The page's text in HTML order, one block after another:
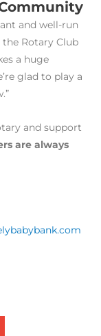
and well-run
the Rotary Club
a huge
glad to play a
and support
are always